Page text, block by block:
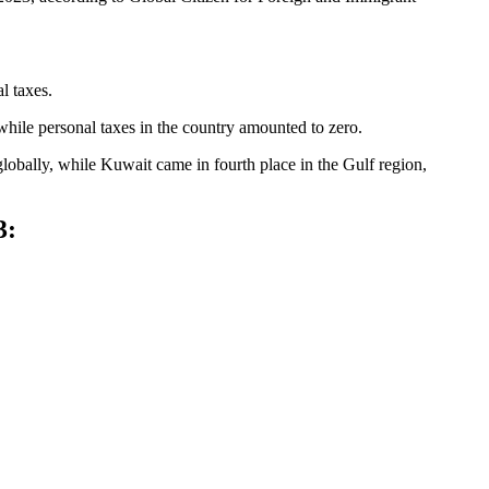
taxes.
personal taxes in the country amounted to zero.
while Kuwait came in fourth place in the Gulf region,